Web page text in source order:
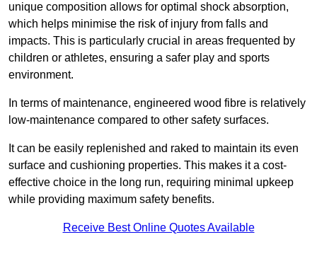
unique composition allows for optimal shock absorption,
which helps minimise the risk of injury from falls and
impacts. This is particularly crucial in areas frequented by
children or athletes, ensuring a safer play and sports
environment.
In terms of maintenance, engineered wood fibre is relatively
low-maintenance compared to other safety surfaces.
It can be easily replenished and raked to maintain its even
surface and cushioning properties. This makes it a cost-
effective choice in the long run, requiring minimal upkeep
while providing maximum safety benefits.
Receive Best Online Quotes Available